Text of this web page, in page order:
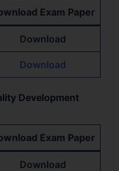
Exam Paper
Download
Download
Development
Exam Paper
Download